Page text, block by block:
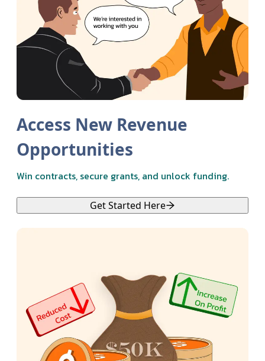
Access New Revenue
Opportunities
Win contracts, secure grants, and unlock funding.
Get Started Here